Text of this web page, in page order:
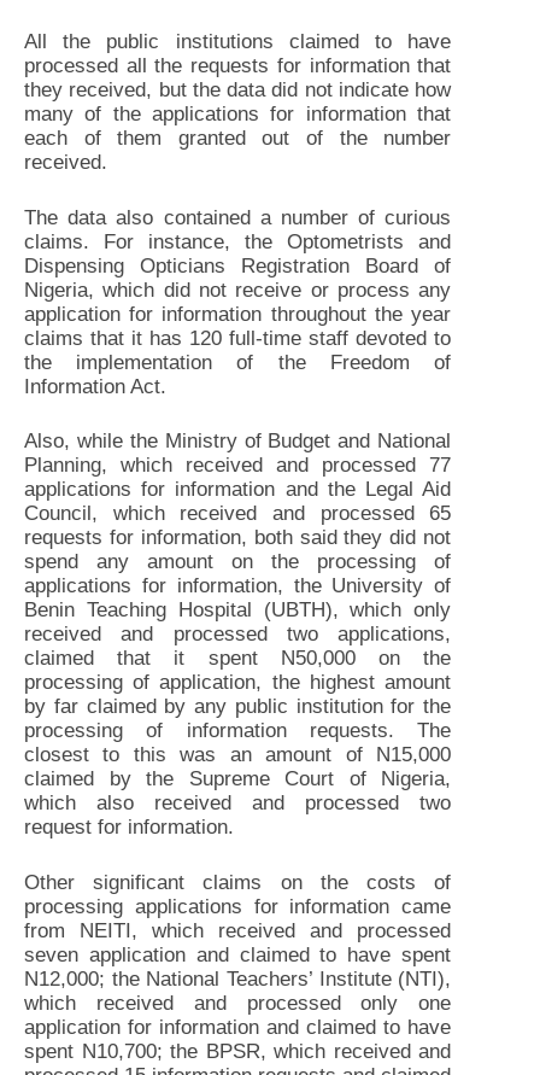
All the public institutions claimed to have
processed all the requests for information that
they received, but the data did not indicate how
many of the applications for information that
each of them granted out of the number
received.
The data also contained a number of curious
claims. For instance, the Optometrists and
Dispensing Opticians Registration Board of
Nigeria, which did not receive or process any
application for information throughout the year
claims that it has 120 full-time staff devoted to
the implementation of the Freedom of
Information Act.
Also, while the Ministry of Budget and National
Planning, which received and processed 77
applications for information and the Legal Aid
Council, which received and processed 65
requests for information, both said they did not
spend any amount on the processing of
applications for information, the University of
Benin Teaching Hospital (UBTH), which only
received and processed two applications,
claimed that it spent N50,000 on the
processing of application, the highest amount
by far claimed by any public institution for the
processing of information requests. The
closest to this was an amount of N15,000
claimed by the Supreme Court of Nigeria,
which also received and processed two
request for information.
Other significant claims on the costs of
processing applications for information came
from NEITI, which received and processed
seven application and claimed to have spent
N12,000; the National Teachers’ Institute (NTI),
which received and processed only one
application for information and claimed to have
spent N10,700; the BPSR, which received and